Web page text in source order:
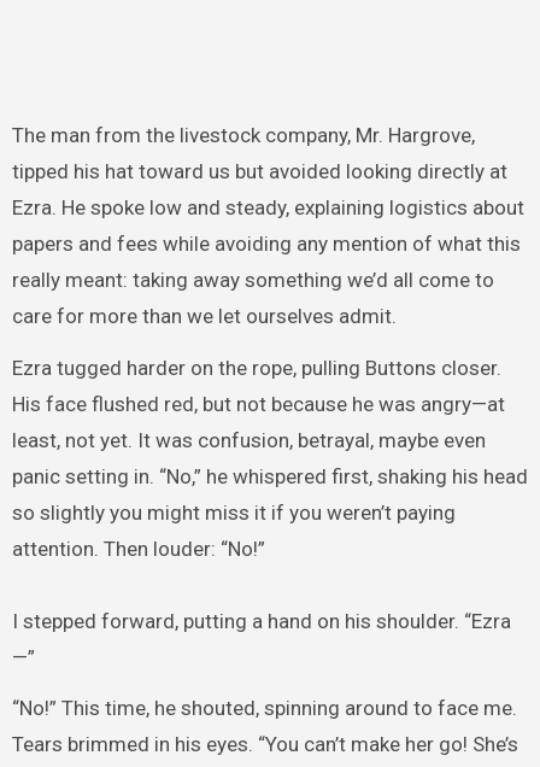
The man from the livestock company, Mr. Hargrove,
tipped his hat toward us but avoided looking directly at
Ezra. He spoke low and steady, explaining logistics about
papers and fees while avoiding any mention of what this
really meant: taking away something we’d all come to
care for more than we let ourselves admit.
Ezra tugged harder on the rope, pulling Buttons closer.
His face flushed red, but not because he was angry—at
least, not yet. It was confusion, betrayal, maybe even
panic setting in. “No,” he whispered first, shaking his head
so slightly you might miss it if you weren’t paying
attention. Then louder: “No!”
I stepped forward, putting a hand on his shoulder. “Ezra
—”
“No!” This time, he shouted, spinning around to face me.
Tears brimmed in his eyes. “You can’t make her go! She’s